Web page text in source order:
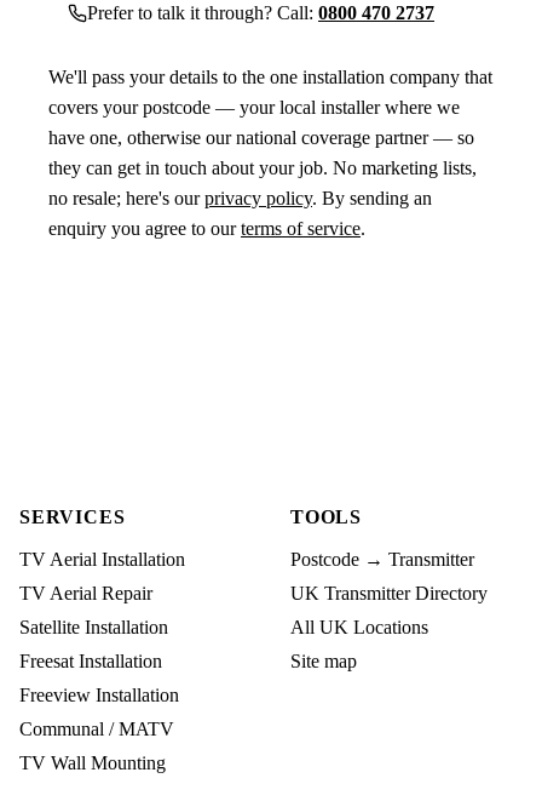
Prefer to talk it through? Call: 0800 470 2737
We'll pass your details to the one installation company that
covers your postcode — your local installer where we
have one, otherwise our national coverage partner — so
they can get in touch about your job. No marketing lists,
no resale; here's ourprivacy policy. By sending an
enquiry you agree to ourterms of service.
SERVICES
TV Aerial Installation
TV Aerial Repair
Satellite Installation
Freesat Installation
Freeview Installation
Communal / MATV
TV Wall Mounting
TOOLS
Postcode → Transmitter
UK Transmitter Directory
All UK Locations
Site map